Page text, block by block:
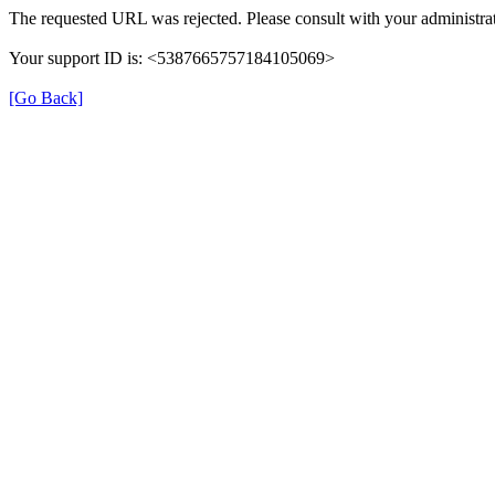
The requested URL was rejected. Please consult with your
Your support ID is: <5387665757184105069>
[Go Back]